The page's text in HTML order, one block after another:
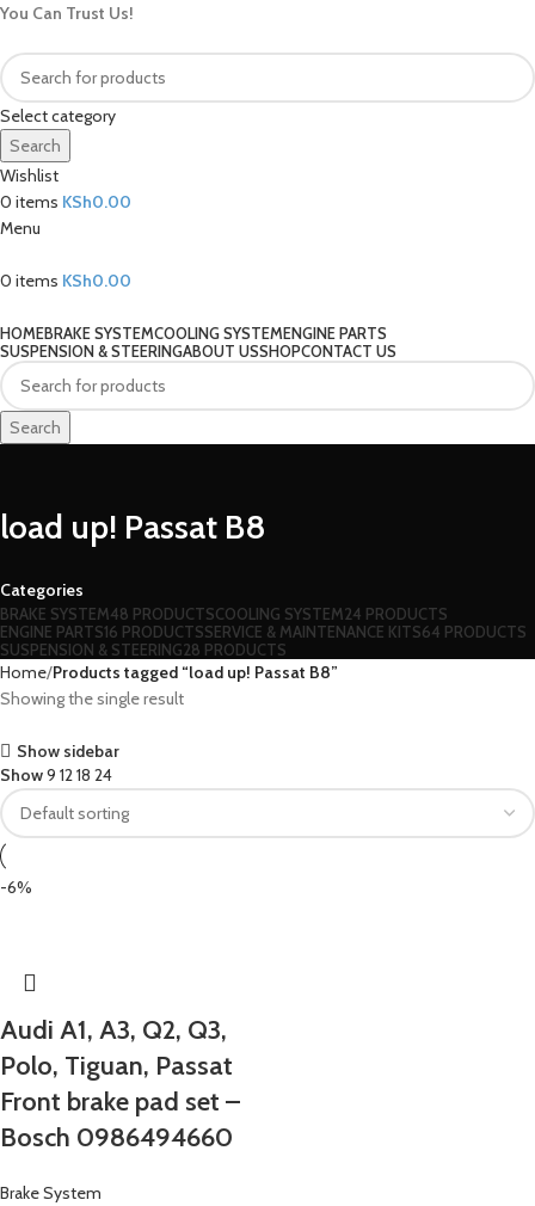
You Can Trust Us!
Select category
Search
Wishlist
0 items KSh0.00
Menu
0 items KSh0.00
HOMEBRAKE SYSTEMCOOLING SYSTEMENGINE PARTS
SUSPENSION & STEERINGABOUT USSHOPCONTACT US
Search
load up! Passat B8
Categories
BRAKE SYSTEM48 PRODUCTSCOOLING SYSTEM24 PRODUCTS
ENGINE PARTS16 PRODUCTSSERVICE & MAINTENANCE KITS64 PRODUCTS
SUSPENSION & STEERING28 PRODUCTS
Home Products tagged “load up! Passat B8”
Showing the single result
Show sidebar
Show9 1218 24
-6%
Audi A1, A3, Q2, Q3,
Polo, Tiguan, Passat
Front brake pad set –
Bosch 0986494660
Brake System